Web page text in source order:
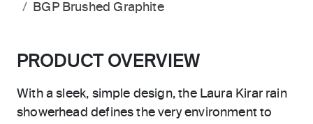
BGP Brushed Graphite
PRODUCT OVERVIEW
With a sleek, simple design, the Laura Kirar rain
showerhead defines the very environment to